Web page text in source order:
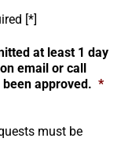
[*]
at least 1 day
email or call
approved. *
must be